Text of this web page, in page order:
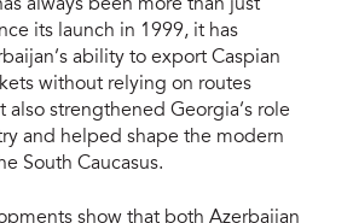
always been more than just
its launch in 1999, it has
ability to export Caspian
without relying on routes
also strengthened Georgia’s role
and helped shape the modern
South Caucasus.
show that both Azerbaijan